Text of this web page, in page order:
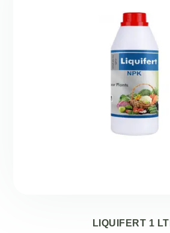
LIQUIFERT 1